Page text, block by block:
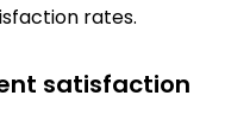
rates.
satisfaction